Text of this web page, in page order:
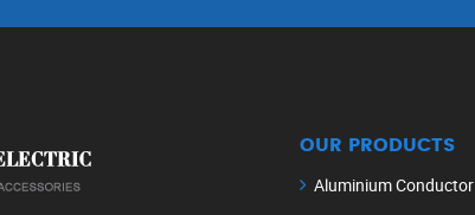
OUR PRODUCTS
Aluminium Conductor